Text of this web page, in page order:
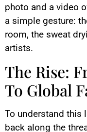
photo and a video
a simple gesture:
room, the sweat
artists.
The Rise:
To Global
To understand this
back along the